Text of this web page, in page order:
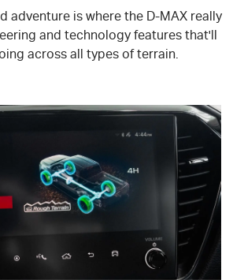
adventure is where the D-MAX really
and technology features that'll
across all types of terrain.